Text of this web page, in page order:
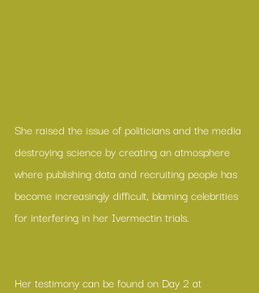
She raised the issue of politicians and the media
destroying science by creating an atmosphere
where publishing data and recruiting people has
become increasingly difficult, blaming celebrities
for interfering in her Ivermectin trials.
Her testimony can be found on Day 2 at